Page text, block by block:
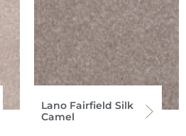
Lano Fairfield Silk
Camel